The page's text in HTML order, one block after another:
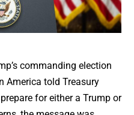
commanding election
America told Treasury
for either a Trump or